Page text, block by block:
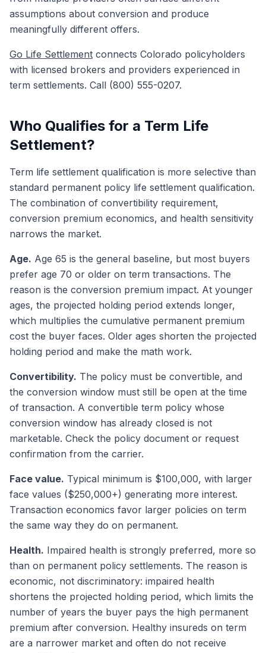
assumptions about conversion and produce
meaningfully different offers.
Go Life Settlement connects Colorado policyholders
with licensed brokers and providers experienced in
term settlements. Call (800) 555-0207.
Who Qualifies for a Term Life
Settlement?
Term life settlement qualification is more selective than
standard permanent policy life settlement qualification.
The combination of convertibility requirement,
conversion premium economics, and health sensitivity
narrows the market.
Age. Age 65 is the general baseline, but most buyers
prefer age 70 or older on term transactions. The
reason is the conversion premium impact. At younger
ages, the projected holding period extends longer,
which multiplies the cumulative permanent premium
cost the buyer faces. Older ages shorten the projected
holding period and make the math work.
Convertibility. The policy must be convertible, and
the conversion window must still be open at the time
of transaction. A convertible term policy whose
conversion window has already closed is not
marketable. Check the policy document or request
confirmation from the carrier.
Face value. Typical minimum is $100,000, with larger
face values ($250,000+) generating more interest.
Transaction economics favor larger policies on term
the same way they do on permanent.
Health. Impaired health is strongly preferred, more so
than on permanent policy settlements. The reason is
economic, not discriminatory: impaired health
shortens the projected holding period, which limits the
number of years the buyer pays the high permanent
premium after conversion. Healthy insureds on term
are a narrower market and often do not receive